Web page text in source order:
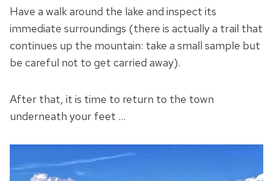
Have a walk around the lake and inspect its
immediate surroundings (there is actually a trail that
continues up the mountain: take a small sample but
be careful not to get carried away).
After that, it is time to return to the town
underneath your feet …